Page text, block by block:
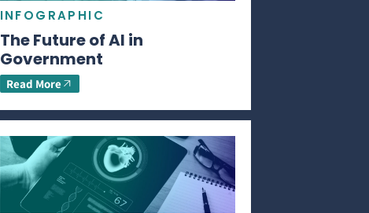
INFOGRAPHIC
The Future of AI in
Government
Read More